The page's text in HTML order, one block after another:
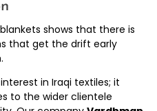
shows that there is
that get the drift early
in Iraqi textiles; it
to the wider clientele